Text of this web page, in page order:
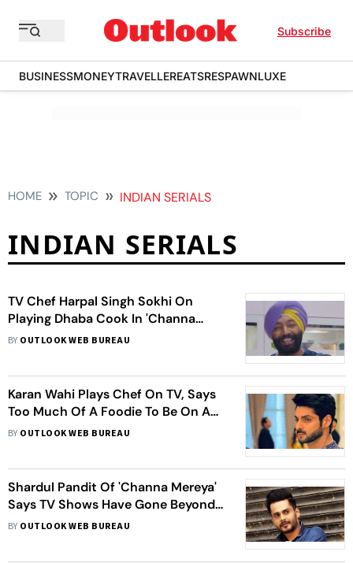
Subscribe
BUSINESSMONEYTRAVELLEREATSRESPAWNLUXE
HOME TOPIC INDIAN SERIALS
INDIAN SERIALS
TV Chef Harpal Singh Sokhi On
Playing Dhaba Cook In 'Channa
Mereya'
BY OUTLOOK WEB BUREAU
Karan Wahi Plays Chef On TV, Says
Too Much Of A Foodie To Be On A
Diet
BY OUTLOOK WEB BUREAU
Shardul Pandit Of 'Channa Mereya'
Says TV Shows Have Gone Beyond
'Saas-Bahu' Sagas
BY OUTLOOK WEB BUREAU